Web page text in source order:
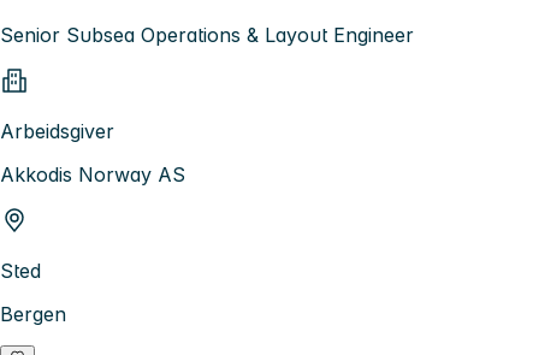
Senior Subsea Operations & Layout Engineer
Arbeidsgiver
Akkodis Norway AS
Sted
Bergen